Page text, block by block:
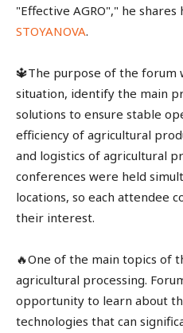
"Effective AGRO"," he
STOYANOVA.
🔱The purpose of the forum
situation, identify the main
solutions to ensure stable
efficiency of agricultural
and logistics of agricultural
conferences were held
locations, so each attendee
their interest.
🔥One of the main topics of
agricultural processing.
opportunity to learn about
technologies that can